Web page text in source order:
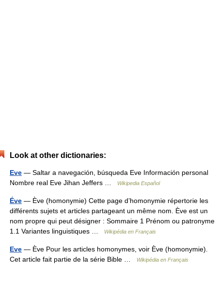
Look at other dictionaries:
Eve — Saltar a navegación, búsqueda Eve Información personal
Nombre real Eve Jihan Jeffers …
Wikipedia Español
Éve — Ève (homonymie) Cette page d’homonymie répertorie les
différents sujets et articles partageant un même nom. Ève est un
nom propre qui peut désigner : Sommaire 1 Prénom ou patronyme
1.1 Variantes linguistiques …
Wikipédia en Français
Eve — Ève Pour les articles homonymes, voir Ève (homonymie).
Cet article fait partie de la série Bible …
Wikipédia en Français